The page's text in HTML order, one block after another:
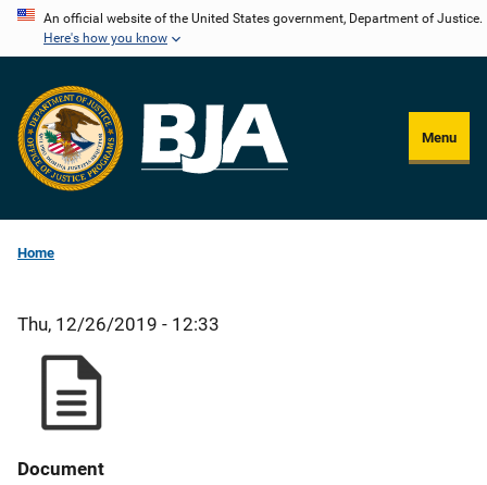
Skip
content
An official website of the United States government, Department of Justice.
Here's how you know
Menu
Home
Thu, 12/26/2019 - 12:33
Document